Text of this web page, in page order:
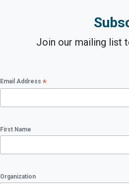
Join our mailing list
Email Address *
First Name
Organization